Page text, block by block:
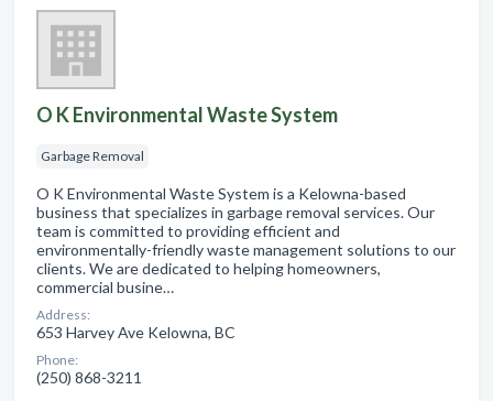
O K Environmental Waste System
Garbage Removal
O K Environmental Waste System is a Kelowna-based
business that specializes in garbage removal services. Our
team is committed to providing efficient and
environmentally-friendly waste management solutions to our
clients. We are dedicated to helping homeowners,
commercial busine…
Address:
653 Harvey Ave Kelowna, BC
Phone:
(250) 868-3211